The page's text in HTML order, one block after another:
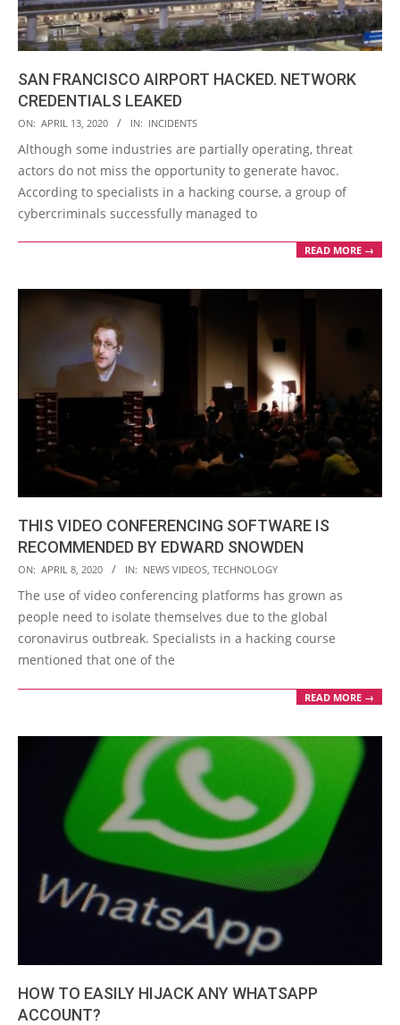
SAN FRANCISCO AIRPORT HACKED. NETWORK
CREDENTIALS LEAKED
2020-
04-
ON: APRIL 13, 2020 IN: INCIDENTS
Although some industries are partially operating, threat
actors do not miss the opportunity to generate havoc.
According to specialists in a hacking course, a group of
cybercriminals successfully managed to
READ MORE →
THIS VIDEO CONFERENCING SOFTWARE IS
RECOMMENDED BY EDWARD SNOWDEN
2020-
04-
08
ON: APRIL 8, 2020 IN: NEWS VIDEOS TECHNOLOGY
The use of video conferencing platforms has grown as
people need to isolate themselves due to the global
coronavirus outbreak. Specialists in a hacking course
mentioned that one of the
READ MORE →
HOW TO EASILY HIJACK ANY WHATSAPP
ACCOUNT?